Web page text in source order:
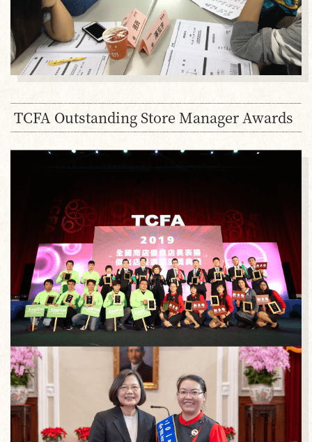
TCFA Outstanding Store Manager Awards